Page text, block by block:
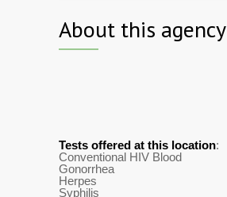
About this agency
Tests offered at this location:
Conventional HIV Blood
Gonorrhea
Herpes
Syphilis